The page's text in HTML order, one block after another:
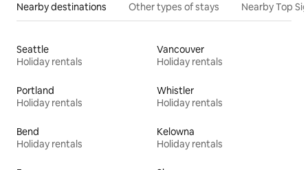
Nearby destinations Other types of stays Nearby Top
Seattle
Holiday rentals
Vancouver
Holiday rentals
Portland
Holiday rentals
Whistler
Holiday rentals
Bend
Holiday rentals
Kelowna
Holiday rentals